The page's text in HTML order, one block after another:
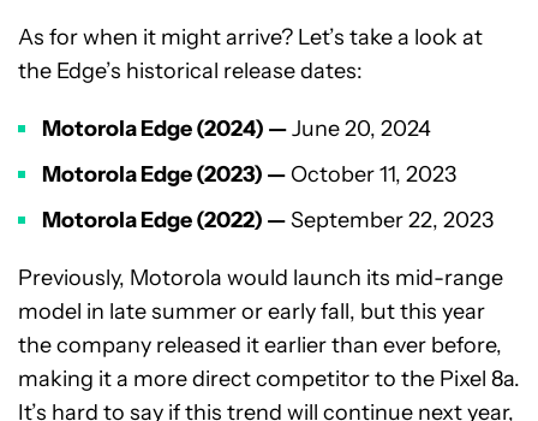
As for when it might arrive? Let’s take a look at
the Edge’s historical release dates:
Motorola Edge (2024) —June 20, 2024
Motorola Edge (2023) — October 11, 2023
Motorola Edge (2022) —September 22, 2023
Previously, Motorola would launch its mid-range
model in late summer or early fall, but this year
the company released it earlier than ever before,
making it a more direct competitor to the Pixel 8a.
It’s hard to say if this trend will continue next year,